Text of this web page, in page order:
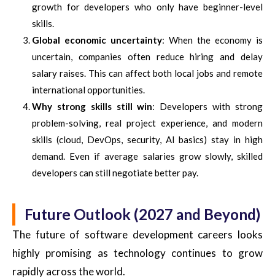
growth for developers who only have beginner-level
skills.
Global economic uncertainty: When the economy is
uncertain, companies often reduce hiring and delay
salary raises. This can affect both local jobs and remote
international opportunities.
Why strong skills still win: Developers with strong
problem-solving, real project experience, and modern
skills (cloud, DevOps, security, AI basics) stay in high
demand. Even if average salaries grow slowly, skilled
developers can still negotiate better pay.
Future Outlook (2027 and Beyond)
The future of software development careers looks
highly promising as technology continues to grow
rapidly across the world.